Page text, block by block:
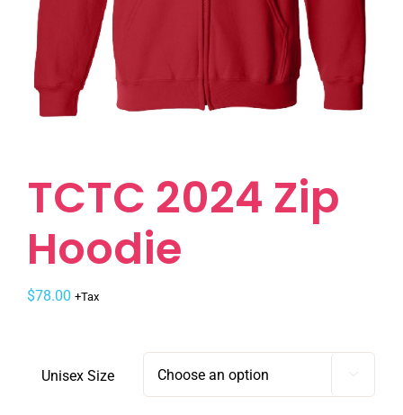
TCTC 2024 Zip
Hoodie
$78.00 +Tax
Unisex Size 